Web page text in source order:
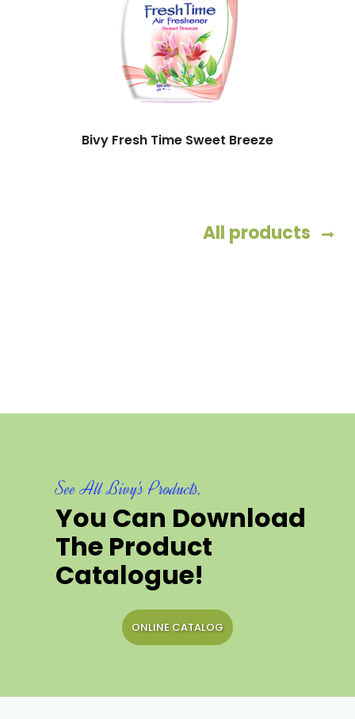
Bivy Fresh Time Sweet Breeze
All products
See All Bivy's Products,
You Can Download
The Product
Catalogue!
ONLINE CATALOG